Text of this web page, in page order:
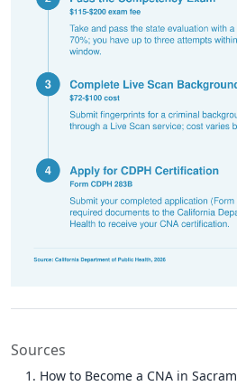
Sources
How to Become a CNA in